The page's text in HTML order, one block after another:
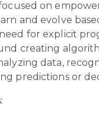
on
and evolve
for explicit
creating
data,
predictions or